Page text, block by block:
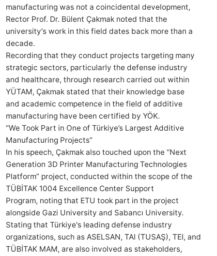
manufacturing was not a coincidental development,
Rector Prof. Dr. Bülent Çakmak noted that the
university's work in this field dates back more than a
decade.
Recording that they conduct projects targeting many
strategic sectors, particularly the defense industry
and healthcare, through research carried out within
YÜTAM, Çakmak stated that their knowledge base
and academic competence in the field of additive
manufacturing have been certified by YÖK.
“We Took Part in One of Türkiye’s Largest Additive
Manufacturing Projects”
In his speech, Çakmak also touched upon the “Next
Generation 3D Printer Manufacturing Technologies
Platform” project, conducted within the scope of the
TÜBİTAK 1004 Excellence Center Support
Program, noting that ETU took part in the project
alongside Gazi University and Sabancı University.
Stating that Türkiye's leading defense industry
organizations, such as ASELSAN, TAI (TUSAŞ), TEI, and
TÜBİTAK MAM, are also involved as stakeholders,